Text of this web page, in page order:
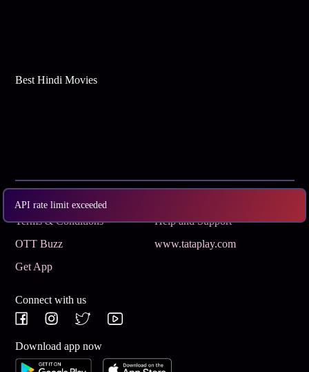
API rate limit exceeded
Best Hindi Movies
Terms & Conditions
Help and Support
OTT Buzz
www.tataplay.com
Get App
Connect with us
Download app now